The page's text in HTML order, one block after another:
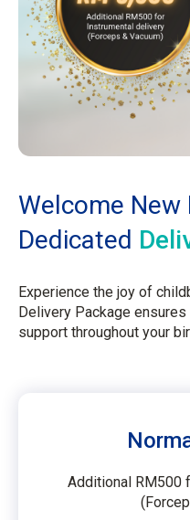
Welcome
Dedicated
Experience the joy of
Delivery Package
support throughout your
Additional RM500